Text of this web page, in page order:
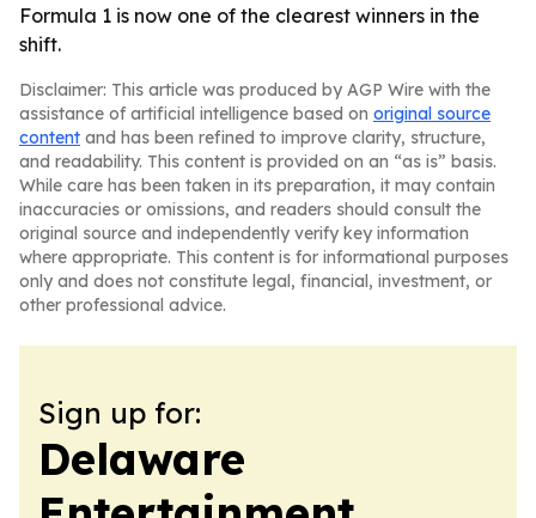
Formula 1 is now one of the clearest winners in the
shift.
Disclaimer: This article was produced by AGP Wire with the
assistance of artificial intelligence based on original source
content and has been refined to improve clarity, structure,
and readability. This content is provided on an “as is” basis.
While care has been taken in its preparation, it may contain
inaccuracies or omissions, and readers should consult the
original source and independently verify key information
where appropriate. This content is for informational purposes
only and does not constitute legal, financial, investment, or
other professional advice.
Sign up for:
Delaware